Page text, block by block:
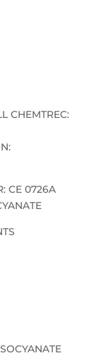
CHEMTREC:
CE 0726A